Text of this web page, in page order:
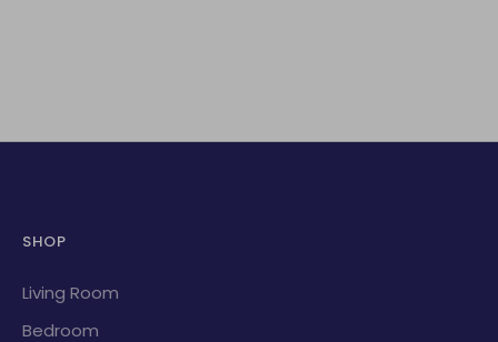
SHOP
Living Room
Bedroom